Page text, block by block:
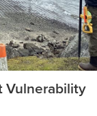
Vulnerability